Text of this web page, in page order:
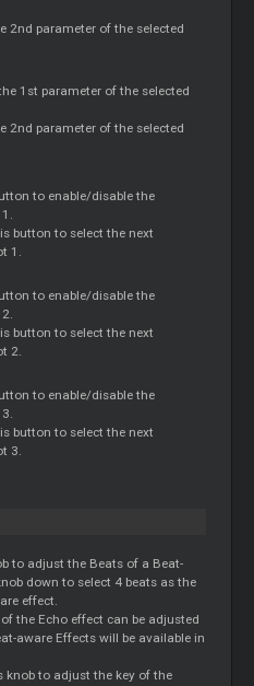
2nd parameter of the selected
1st parameter of the selected
2nd parameter of the selected
to enable/disable the
button to select the next
1.
to enable/disable the
button to select the next
2.
to enable/disable the
button to select the next
3.
to adjust the Beats of a Beat-
down to select 4 beats as the
effect.
the Echo effect can be adjusted
aware Effects will be available in
to adjust the key of the